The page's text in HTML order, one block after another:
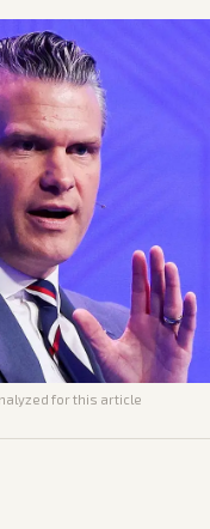
for this article